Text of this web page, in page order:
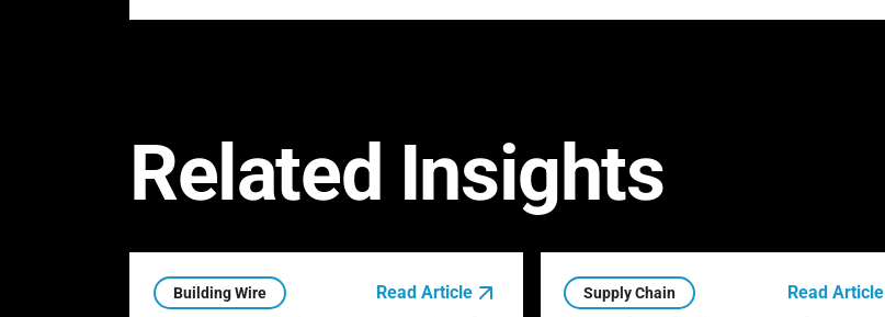
Related Insights
Building Wire Read Article Supply Chain Read Article